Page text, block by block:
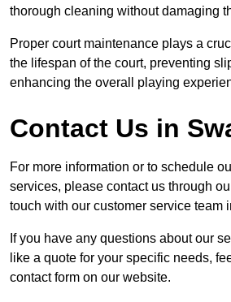
thorough cleaning without damaging
Proper court maintenance plays a
the lifespan of the court, preventing
enhancing the overall playing
Contact Us in
For more information or to schedule
services, please contact us through
touch with our customer service team
If you have any questions about our
like a quote for your specific needs,
contact form on our website.